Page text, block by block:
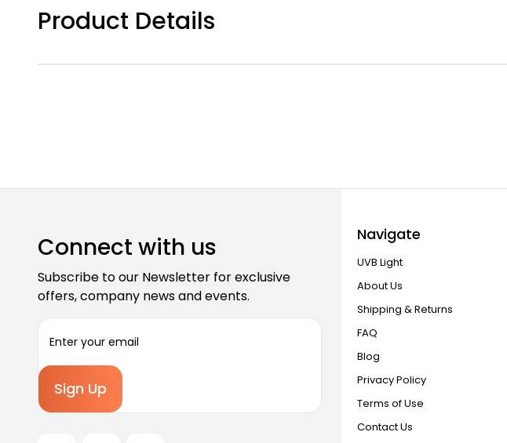
Product Details
Connect with us
Subscribe to our Newsletter for exclusive
offers, company news and events.
i
A
Navigate
UVB Light
About Us
Shipping & Returns
FAQ
Blog
Privacy Policy
Terms of Use
Contact Us